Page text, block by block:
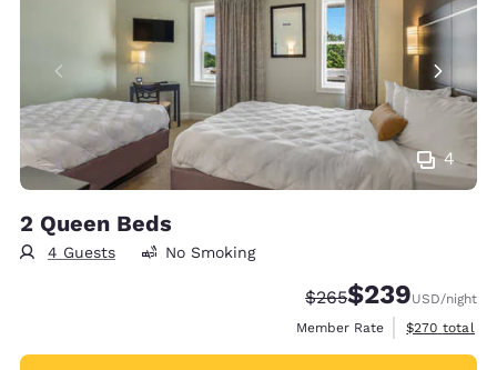
4
2 Queen Beds
4 Guests No Smoking
Strikethrough Rate:
$265Discounted rate:
$239USD/night
Member Rate
View
$270 total